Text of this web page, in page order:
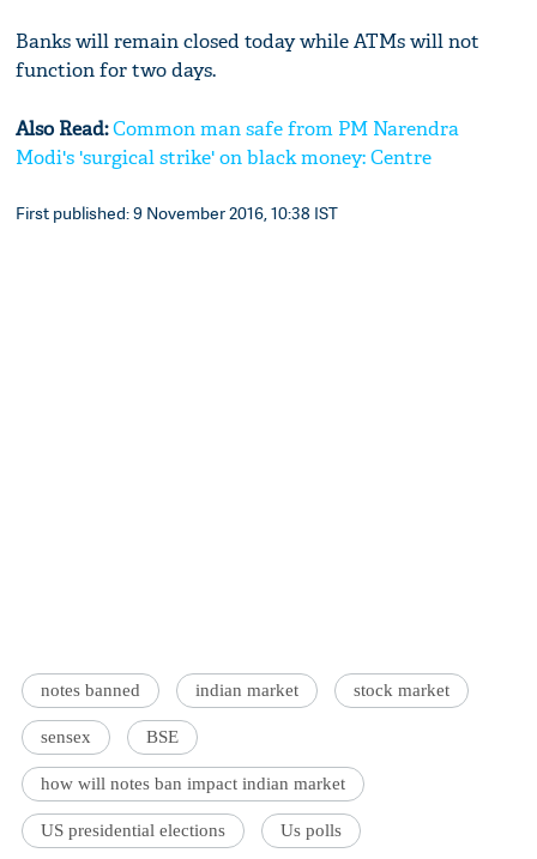
Banks will remain closed today while ATMs will not
function for two days.
Also Read:Common man safe from PM Narendra
Modi's 'surgical strike' on black money: Centre
First published: 9 November 2016, 10:38 IST
notes banned indian market stock market
sensex BSE
how will notes ban impact indian market
US presidential elections Us polls